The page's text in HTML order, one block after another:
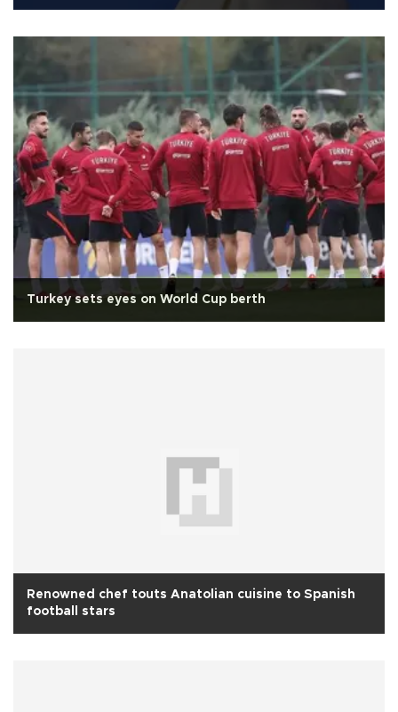
Turkey sets eyes on World Cup berth
Renowned chef touts Anatolian cuisine to Spanish
football stars